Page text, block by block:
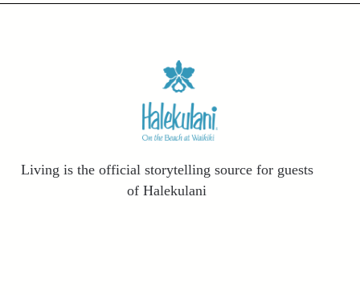
Living is the official storytelling source for guests
of Halekulani